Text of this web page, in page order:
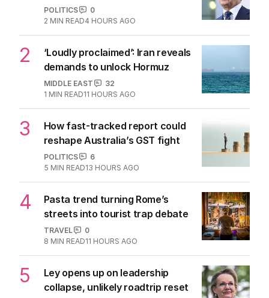
POLITICS
0
2 MIN READ4 HOURS AGO
2
‘Loudly proclaimed’: Iran reveals
demands to unlock Hormuz
MIDDLE EAST
32
1 MIN READ11 HOURS AGO
3
How fast-tracked report could
reshape Australia’s GST fight
POLITICS
6
5 MIN READ13 HOURS AGO
4
Pasta trend turning Rome’s
streets into tourist trap debate
TRAVEL
0
8 MIN READ11 HOURS AGO
5
Ley opens up on leadership
collapse, unlikely roadtrip reset